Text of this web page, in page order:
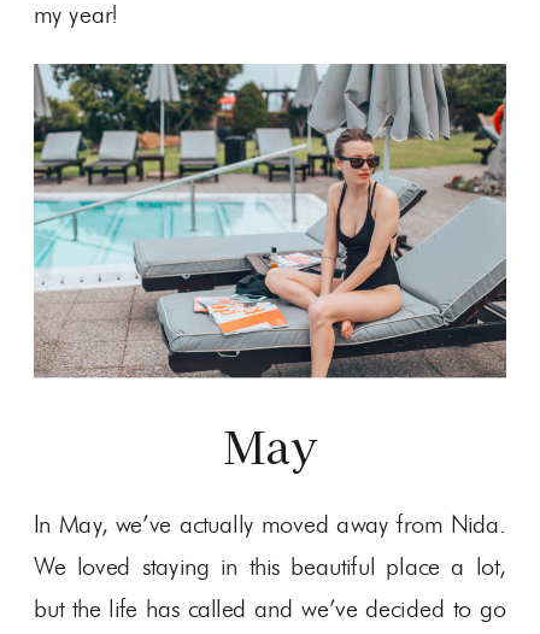
my year!
May
In May, we’ve actually moved away from Nida.
We loved staying in this beautiful place a lot,
but the life has called and we’ve decided to go